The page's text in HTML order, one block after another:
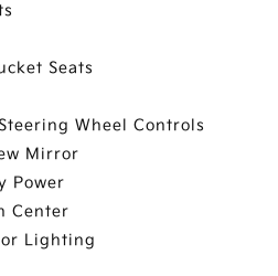
Seats
Wheel Controls
Mirror
Power
Center
Lighting